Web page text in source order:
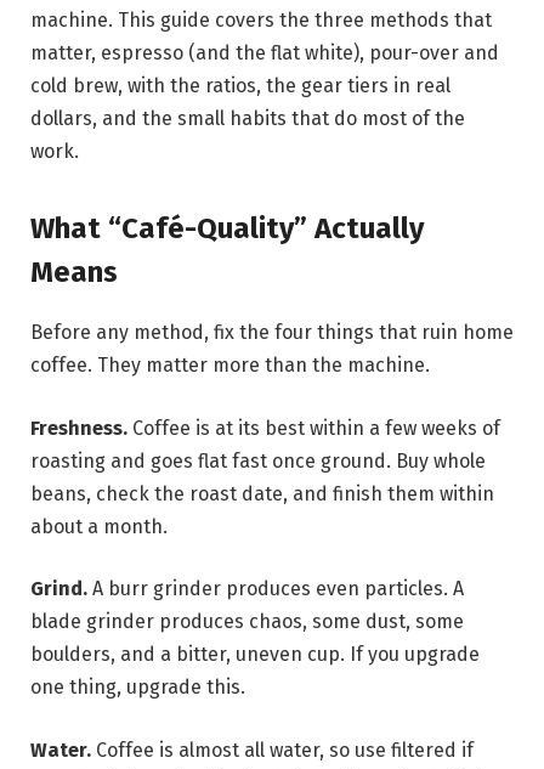
machine. This guide covers the three methods that
matter, espresso (and the flat white), pour-over and
cold brew, with the ratios, the gear tiers in real
dollars, and the small habits that do most of the
work.
What “Café-Quality” Actually
Means
Before any method, fix the four things that ruin home
coffee. They matter more than the machine.
Freshness. Coffee is at its best within a few weeks of
roasting and goes flat fast once ground. Buy whole
beans, check the roast date, and finish them within
about a month.
Grind. A burr grinder produces even particles. A
blade grinder produces chaos, some dust, some
boulders, and a bitter, uneven cup. If you upgrade
one thing, upgrade this.
Water. Coffee is almost all water, so use filtered if